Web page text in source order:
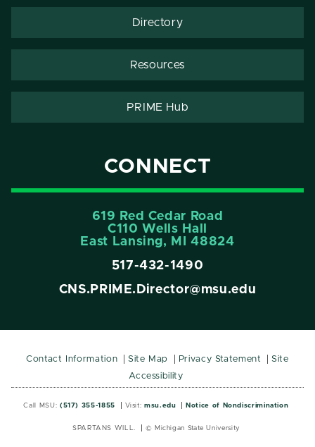
Directory
Resources
PRIME Hub
CONNECT
619 Red Cedar Road
C110 Wells Hall
East Lansing, MI 48824
517-432-1490
CNS.PRIME.Director@msu.edu
Contact Information Site Map Privacy Statement
Site
Accessibility
Call MSU: (517) 355-1855 Visit: msu.edu Notice of Nondiscrimination
SPARTANS WILL. © Michigan State University